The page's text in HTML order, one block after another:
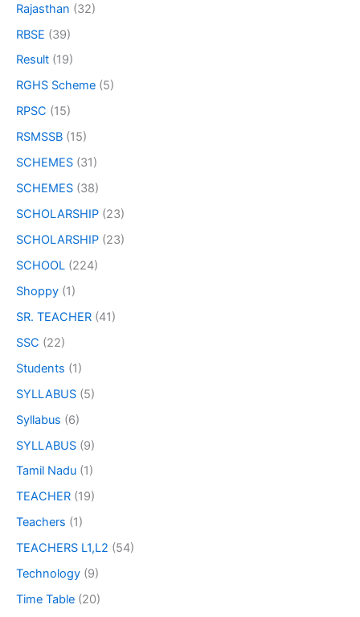
Rajasthan (32)
RBSE (39)
Result (19)
RGHS Scheme (5)
RPSC (15)
RSMSSB (15)
SCHEMES (31)
SCHEMES (38)
SCHOLARSHIP (23)
SCHOLARSHIP (23)
SCHOOL (224)
Shoppy (1)
SR. TEACHER (41)
SSC (22)
Students (1)
SYLLABUS (5)
Syllabus (6)
SYLLABUS (9)
Tamil Nadu (1)
TEACHER (19)
Teachers (1)
TEACHERS L1,L2 (54)
Technology (9)
Time Table (20)